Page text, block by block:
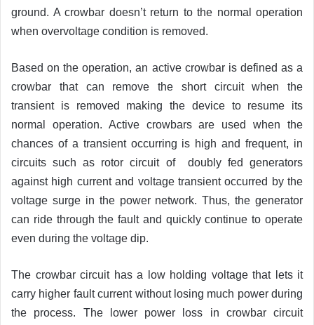
ground. A crowbar doesn’t return to the normal operation
when overvoltage condition is removed.
Based on the operation, an active crowbar is defined as a
crowbar that can remove the short circuit when the
transient is removed making the device to resume its
normal operation. Active crowbars are used when the
chances of a transient occurring is high and frequent, in
circuits such as rotor circuit of doubly fed generators
against high current and voltage transient occurred by the
voltage surge in the power network. Thus, the generator
can ride through the fault and quickly continue to operate
even during the voltage dip.
The crowbar circuit has a low holding voltage that lets it
carry higher fault current without losing much power during
the process. The lower power loss in crowbar circuit